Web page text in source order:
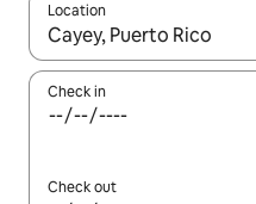
Location
When results are
Check in
Check out